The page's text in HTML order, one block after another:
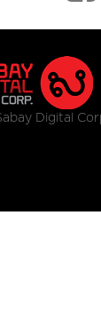
Digital